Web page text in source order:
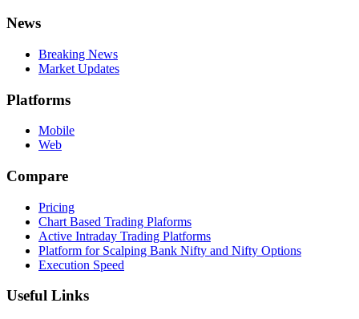
News
Breaking News
Market Updates
Platforms
Mobile
Web
Compare
Pricing
Chart Based Trading Plaforms
Active Intraday Trading Platforms
Platform for Scalping Bank Nifty and Nifty Options
Execution Speed
Useful Links